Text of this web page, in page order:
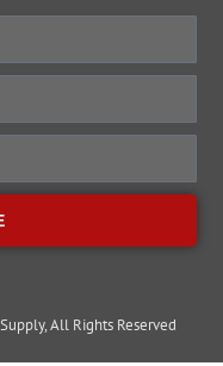
All Rights Reserved